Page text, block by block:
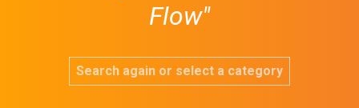
Flow"
Search again or select a category